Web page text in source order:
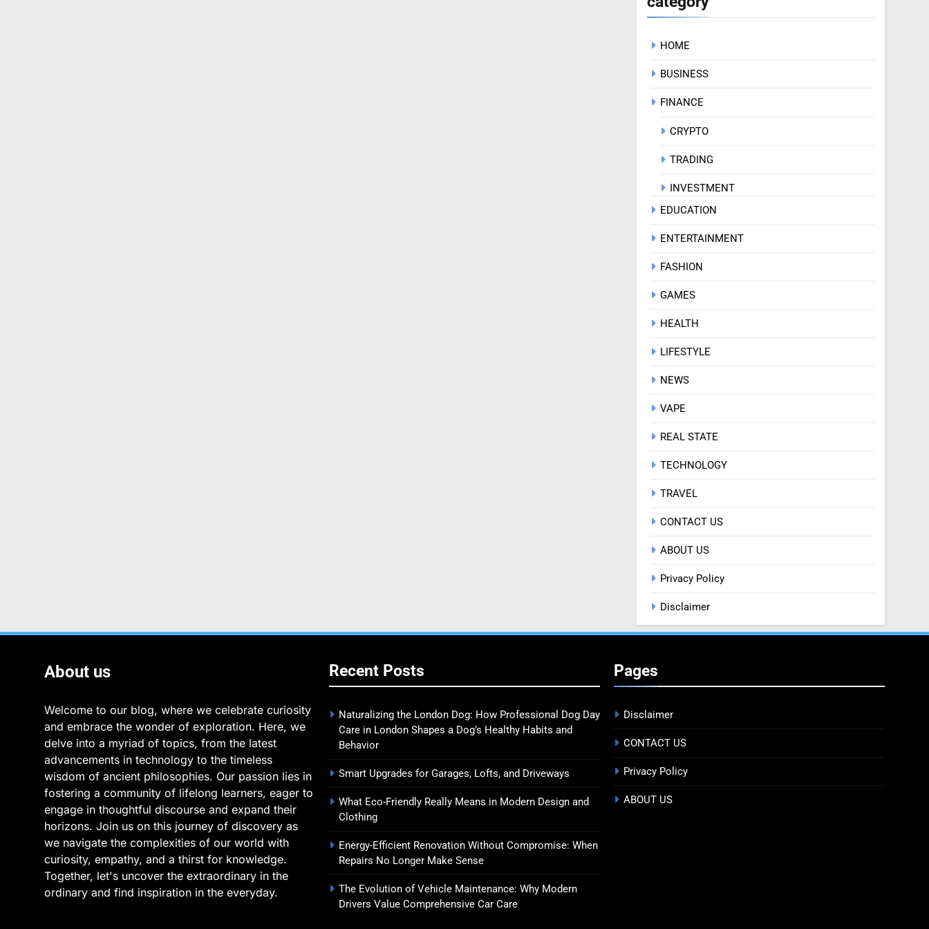
HOME
BUSINESS
FINANCE
CRYPTO
TRADING
INVESTMENT
EDUCATION
ENTERTAINMENT
FASHION
GAMES
HEALTH
LIFESTYLE
NEWS
VAPE
REAL STATE
TECHNOLOGY
TRAVEL
CONTACT US
ABOUT US
Privacy Policy
Disclaimer
About us
Welcome to our blog, where we celebrate curiosity
and embrace the wonder of exploration. Here, we
delve into a myriad of topics, from the latest
advancements in technology to the timeless
wisdom of ancient philosophies. Our passion lies in
fostering a community of lifelong learners, eager to
engage in thoughtful discourse and expand their
horizons. Join us on this journey of discovery as
we navigate the complexities of our world with
curiosity, empathy, and a thirst for knowledge.
Together, let's uncover the extraordinary in the
ordinary and find inspiration in the everyday.
Recent Posts
Naturalizing the London Dog: How Professional Dog Day
Care in London Shapes a Dog’s Healthy Habits and
Behavior
Smart Upgrades for Garages, Lofts, and Driveways
What Eco-Friendly Really Means in Modern Design and
Clothing
Energy-Efficient Renovation Without Compromise: When
Repairs No Longer Make Sense
The Evolution of Vehicle Maintenance: Why Modern
Drivers Value Comprehensive Car Care
Pages
Disclaimer
CONTACT US
Privacy Policy
ABOUT US